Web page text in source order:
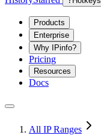
Products
Enterprise
Why IPinfo?
Pricing
Resources
Docs
All IP Ranges